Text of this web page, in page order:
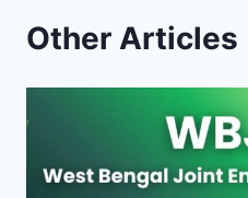
Other Articles